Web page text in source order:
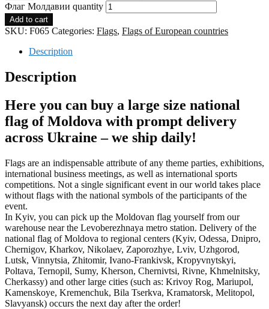
Флаг Молдавии quantity
Add to cart
SKU: F065 Categories: Flags, Flags of European countries
Description
Description
Here you can buy a large size national
flag of Moldova with prompt delivery
across Ukraine – we ship daily!
Flags are an indispensable attribute of any theme parties, exhibitions,
international business meetings, as well as international sports
competitions. Not a single significant event in our world takes place
without flags with the national symbols of the participants of the
event.
In Kyiv, you can pick up the Moldovan flag yourself from our
warehouse near the Levoberezhnaya metro station. Delivery of the
national flag of Moldova to regional centers (Kyiv, Odessa, Dnipro,
Chernigov, Kharkov, Nikolaev, Zaporozhye, Lviv, Uzhgorod,
Lutsk, Vinnytsia, Zhitomir, Ivano-Frankivsk, Kropyvnytskyi,
Poltava, Ternopil, Sumy, Kherson, Chernivtsi, Rivne, Khmelnitsky,
Cherkassy) and other large cities (such as: Krivoy Rog, Mariupol,
Kamenskoye, Kremenchuk, Bila Tserkva, Kramatorsk, Melitopol,
Slavyansk) occurs the next day after the order!